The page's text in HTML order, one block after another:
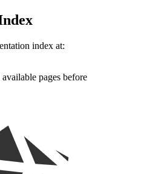
index at:
pages before